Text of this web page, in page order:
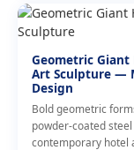
Geometric Giant
Art Sculpture —
Design
Bold geometric
powder-coated
contemporary hotel